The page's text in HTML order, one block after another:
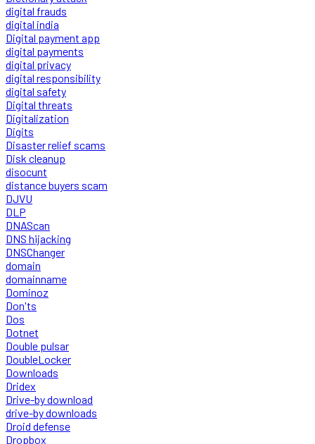
digital frauds
digital india
Digital payment app
digital payments
digital privacy
digital responsibility
digital safety
Digital threats
Digitalization
Digits
Disaster relief scams
Disk cleanup
disocunt
distance buyers scam
DJVU
DLP
DNAScan
DNS hijacking
DNSChanger
domain
domainname
Dominoz
Don'ts
Dos
Dotnet
Double pulsar
DoubleLocker
Downloads
Dridex
Drive-by download
drive-by downloads
Droid defense
Dropbox